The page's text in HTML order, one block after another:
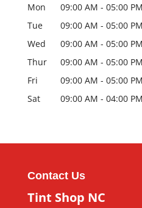
Mon 09:00 AM - 05:00 PM
Tue
09:00 AM - 05:00 PM
Wed
09:00 AM - 05:00 PM
Thur
09:00 AM - 05:00 PM
Fri
09:00 AM - 05:00 PM
Sat
09:00 AM - 04:00 PM
Contact Us
Tint Shop NC